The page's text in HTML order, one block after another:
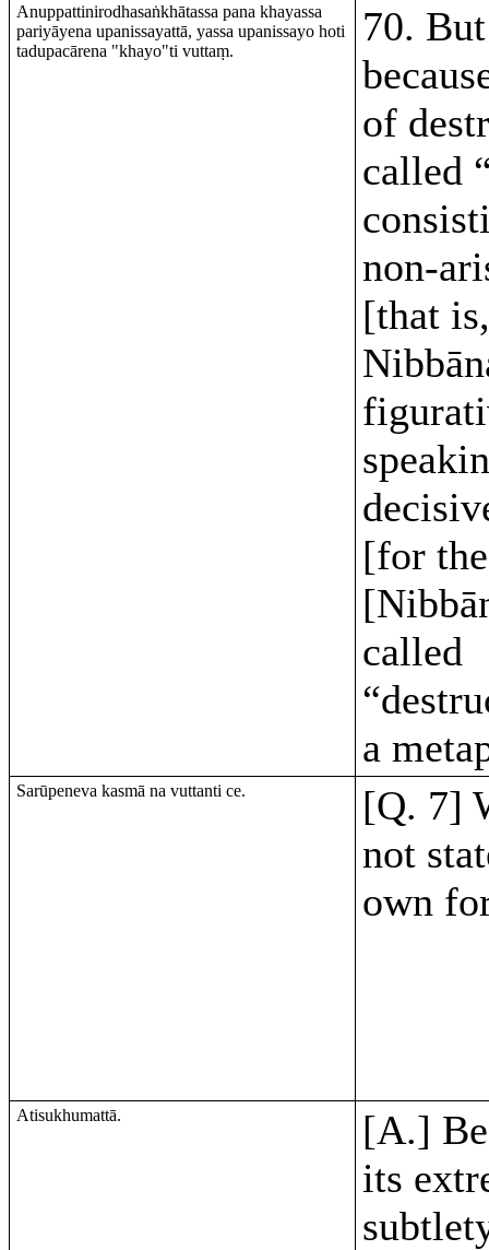
Anuppattinirodhasaṅkhātassa pana khayassa
pariyāyena upanissayattā, yassa upanissayo hoti
tadupacārena "khayo"ti vuttaṃ.
70.
of
called
non-
[that is,
[for
called
a
Sarūpeneva kasmā na vuttanti ce.
[Q. 7]
not
own
Atisukhumattā.
[A.]
its